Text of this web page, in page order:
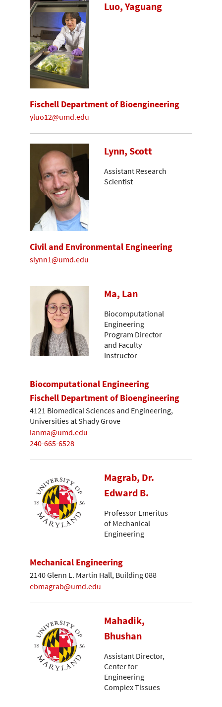
Luo, Yaguang
Fischell Department of Bioengineering
yluo12@umd.edu
Lynn, Scott
Assistant Research
Scientist
Civil and Environmental Engineering
slynn1@umd.edu
Ma, Lan
Biocomputational
Engineering
Program Director
and Faculty
Instructor
Biocomputational Engineering
Fischell Department of Bioengineering
4121 Biomedical Sciences and Engineering,
Universities at Shady Grove
lanma@umd.edu
240-665-6528
Magrab, Dr.
Edward B.
Professor Emeritus
of Mechanical
Engineering
Mechanical Engineering
2140 Glenn L. Martin Hall, Building 088
ebmagrab@umd.edu
Mahadik,
Bhushan
Assistant Director,
Center for
Engineering
Complex Tissues